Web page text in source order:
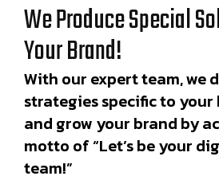
We Produce Special
Your Brand!
With our expert team, we
strategies specific to your
and grow your brand by
motto of “Let’s be your
team!”